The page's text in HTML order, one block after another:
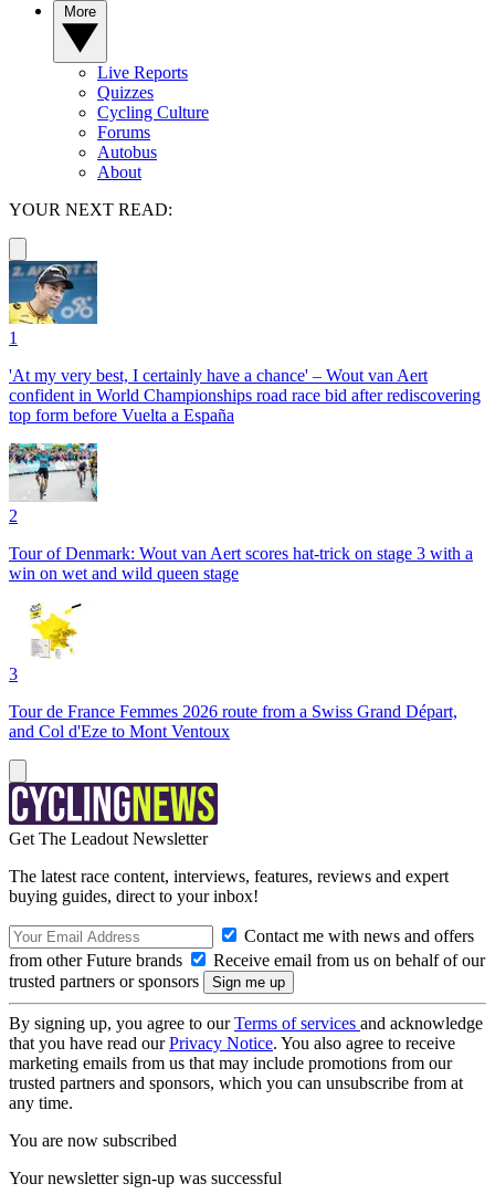
Live Reports
Quizzes
Cycling Culture
Forums
Autobus
About
YOUR NEXT READ:
1
'At my very best, I certainly have a chance' – Wout van Aert
confident in World Championships road race bid after rediscovering
top form before Vuelta a España
2
Tour of Denmark: Wout van Aert scores hat-trick on stage 3 with a
win on wet and wild queen stage
3
Tour de France Femmes 2026 route from a Swiss Grand Départ,
and Col d'Eze to Mont Ventoux
Get The Leadout Newsletter
The latest race content, interviews, features, reviews and expert
buying guides, direct to your inbox!
Contact me with news and offers
from other Future brands
Receive email from us on behalf of our
trusted partners or sponsors
By signing up, you agree to ourTerms of services and acknowledge
that you have read ourPrivacy Notice. You also agree to receive
marketing emails from us that may include promotions from our
trusted partners and sponsors, which you can unsubscribe from at
any time.
You are now subscribed
Your newsletter sign-up was successful